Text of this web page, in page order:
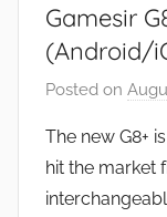
Gamesir
(Android/
Posted on
The new G8+
hit the market